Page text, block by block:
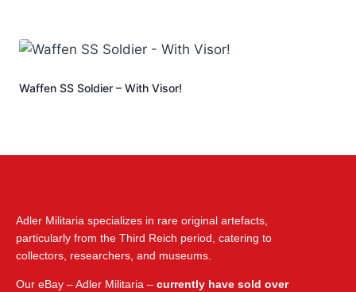
Waffen SS Soldier – With Visor!
Adler Militaria specializes in rare original artefacts,
particularly from the Third Reich period, catering to
collectors, researchers, and museums.
Our eBay – Adler Militaria – currently have sold over